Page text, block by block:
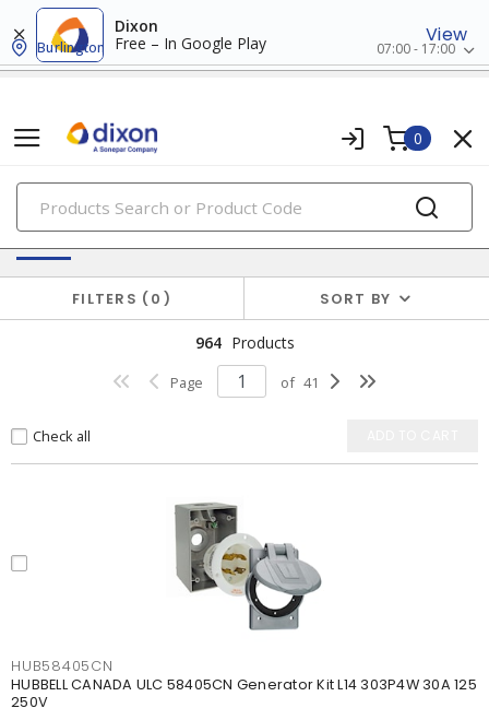
Dixon
Free – In Google Play
View
Burlington 07:00 - 17:00
0
PRODUCTS
Batteries & Generators
FILTERS 0 SORT BY
964 Products
Page of 41
Check all
HUB58405CN
HUBBELL CANADA ULC 58405CN Generator Kit L14 303P4W 30A 125
250V